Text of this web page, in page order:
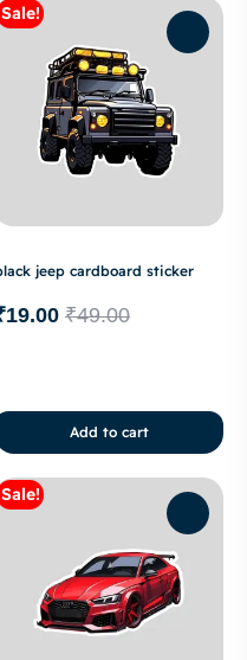
Sale!
jeep cardboard sticker
₹49.00
19.00
Add to cart
Sale!